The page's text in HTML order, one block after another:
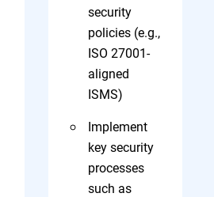
security
policies (e.g.,
ISO 27001-
aligned
ISMS)
Implement
key security
processes
such as